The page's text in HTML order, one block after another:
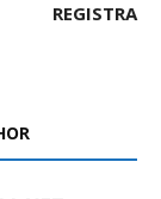
REGISTRA